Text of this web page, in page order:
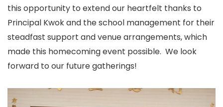
this opportunity to extend our heartfelt thanks to
Principal Kwok and the school management for their
steadfast support and venue arrangements, which
made this homecoming event possible. We look
forward to our future gatherings!